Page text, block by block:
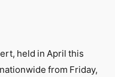
held in April this
from Friday,